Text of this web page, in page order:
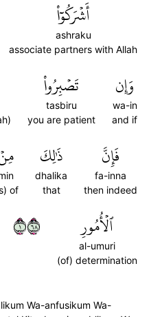
أَشۡرَكُوٓاْ
ashraku
associate partners with Allah
وَإِن
wa-in
and if
تَصۡبِرُواْ
tasbiru
you are patient
فَإِنَّ
fa-inna
then indeed
ذَٰلِكَ
dhalika
that
of
ٱلۡأُمُورِ
al-umuri
(of) determination
١٨٦
Wa-anfusikum Wa-